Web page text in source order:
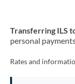
Transferring ILS
personal
Rates and